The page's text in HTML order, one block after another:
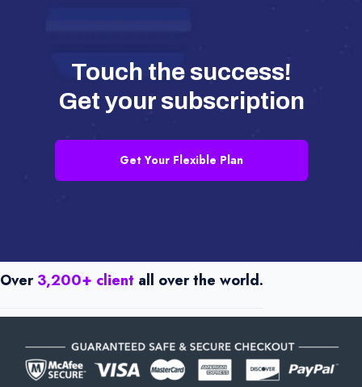
Touch the success!
Get your subscription
Get Your Flexible Plan
Over3,200+ client all over the world.